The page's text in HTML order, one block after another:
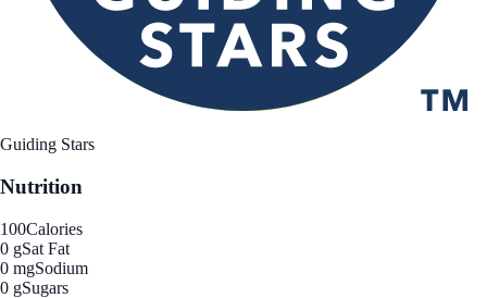
Guiding Stars
Nutrition
100Calories
0 gSat Fat
0 mgSodium
0 gSugars